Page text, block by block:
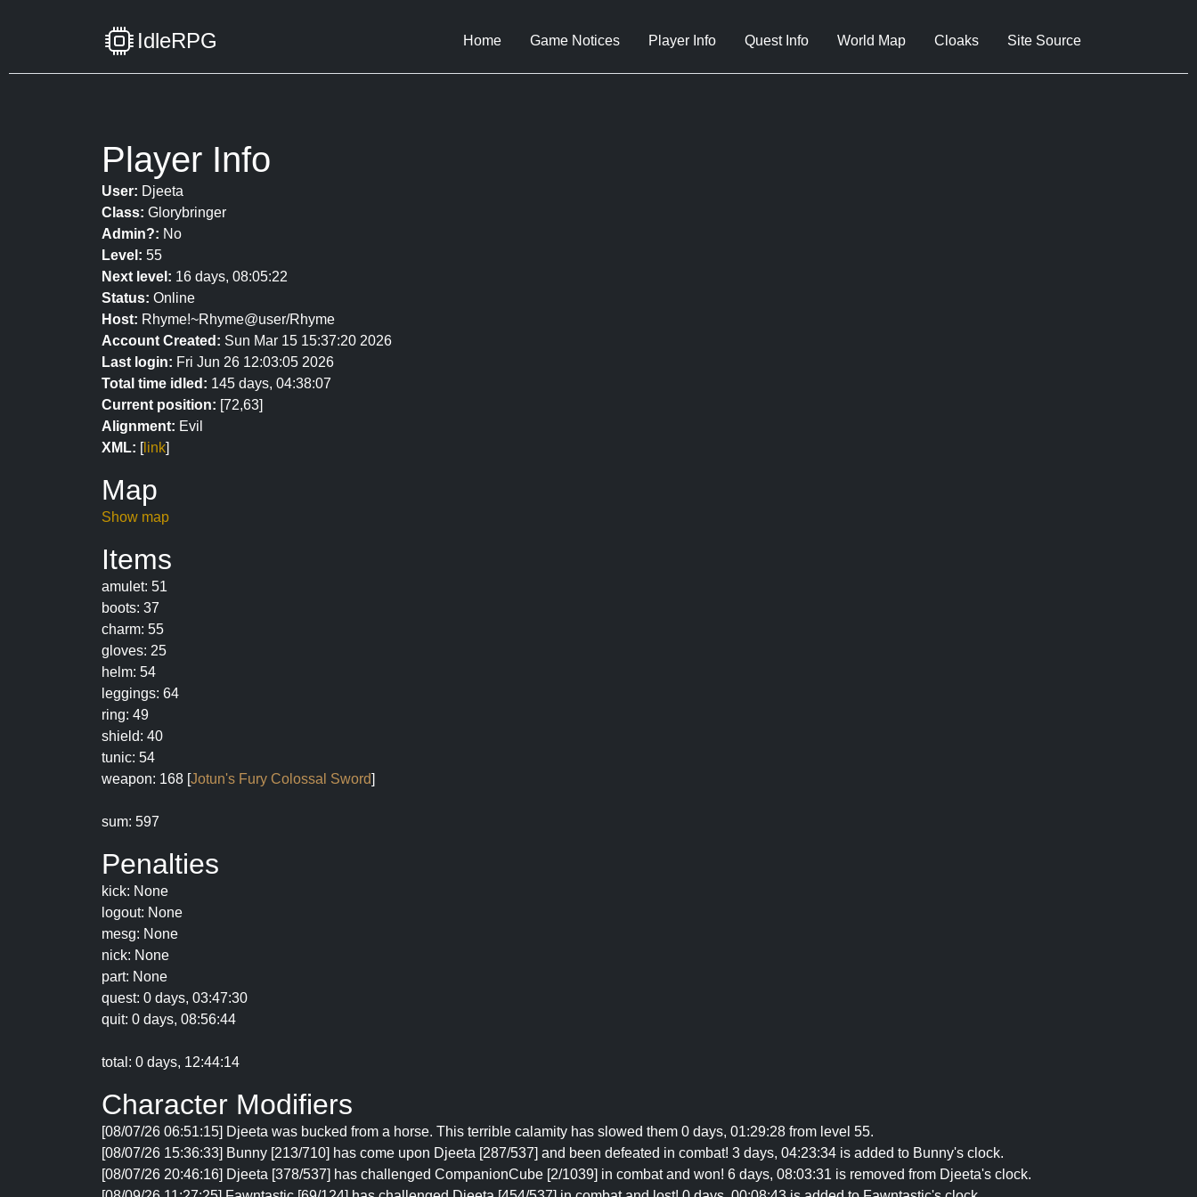
IdleRPG Home Game Notices Player Info Quest Info World Map Cloaks Site Source
Player Info
User: Djeeta
Class: Glorybringer
Admin?: No
Level: 55
Next level: 16 days, 08:05:22
Status: Online
Host: Rhyme!~Rhyme@user/Rhyme
Account Created: Sun Mar 15 15:37:20 2026
Last login: Fri Jun 26 12:03:05 2026
Total time idled: 145 days, 04:38:07
Current position: [72,63]
Alignment: Evil
XML: [link]
Map
Show map
Items
amulet: 51
boots: 37
charm: 55
gloves: 25
helm: 54
leggings: 64
ring: 49
shield: 40
tunic: 54
weapon: 168 [Jotun's Fury Colossal Sword]
sum: 597
Penalties
kick: None
logout: None
mesg: None
nick: None
part: None
quest: 0 days, 03:47:30
quit: 0 days, 08:56:44
total: 0 days, 12:44:14
Character Modifiers
[08/07/26 06:51:15] Djeeta was bucked from a horse. This terrible calamity has slowed them 0 days, 01:29:28 from level 55.
[08/07/26 15:36:33] Bunny [213/710] has come upon Djeeta [287/537] and been defeated in combat! 3 days, 04:23:34 is added to Bunny's clock.
[08/07/26 20:46:16] Djeeta [378/537] has challenged CompanionCube [2/1039] in combat and won! 6 days, 08:03:31 is removed from Djeeta's clock.